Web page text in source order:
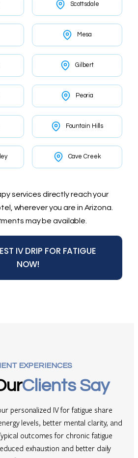
Scottsdale
Mesa
Gilbert
Peoria
Fountain Hills
Cave Creek
services directly reach your
wherever you are in Arizona.
may be available.
IV DRIP FOR FATIGUE
NOW!
EXPERIENCES
Clients Say
personalized IV for fatigue share
levels, better mental clarity, and
outcomes for chronic fatigue
exhaustion and better daily